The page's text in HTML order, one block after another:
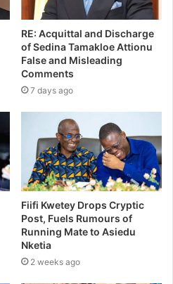
RE: Acquittal and Discharge
of Sedina Tamakloe Attionu
False and Misleading
Comments
7 days ago
Fiifi Kwetey Drops Cryptic
Post, Fuels Rumours of
Running Mate to Asiedu
Nketia
2 weeks ago